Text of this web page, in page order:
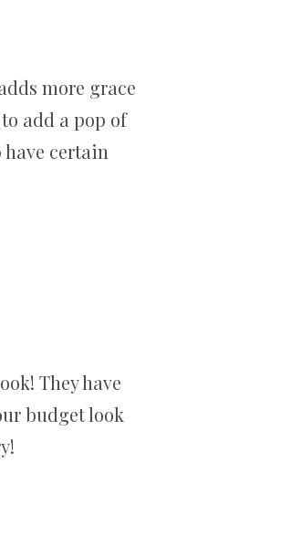
more grace
add a pop of
certain
They have
budget look